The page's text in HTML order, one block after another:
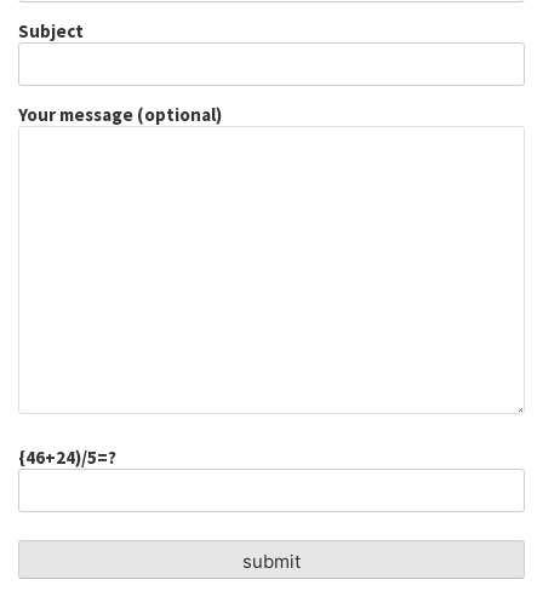
Subject
Your message (optional)
{46+24)/5=?